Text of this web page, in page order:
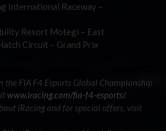
International Raceway –
Resort Motegi – East
Circuit – Grand Prix
the FIA F4 Esports Global Championship
www.iracing.com/fia-f4-esports/.
iRacing and for special offers, visit